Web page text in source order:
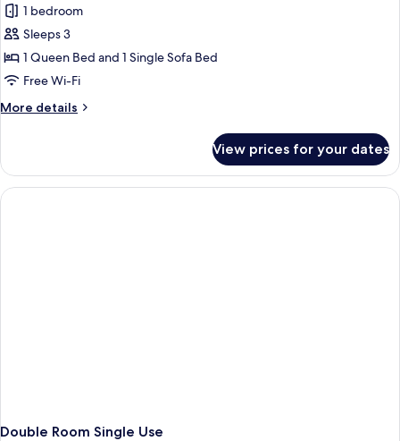
photos
for
Junior
Suite
Villa
1 bedroom
Sleeps 3
1 Queen Bed and 1 Single Sofa Bed
Free Wi-Fi
More details
More
Suite
Villa
View prices for your dates
Double Room Single Use